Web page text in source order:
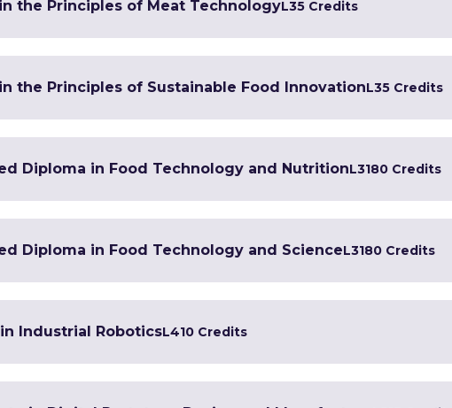
the Principles of Meat TechnologyL35 Credits
the Principles of Sustainable Food InnovationL35 Credits
Diploma in Food Technology and NutritionL3180 Credits
Diploma in Food Technology and ScienceL3180 Credits
Industrial RoboticsL410 Credits